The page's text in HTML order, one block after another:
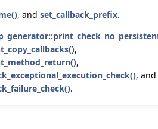
, and set_callback_prefix.
,
,
, and
.